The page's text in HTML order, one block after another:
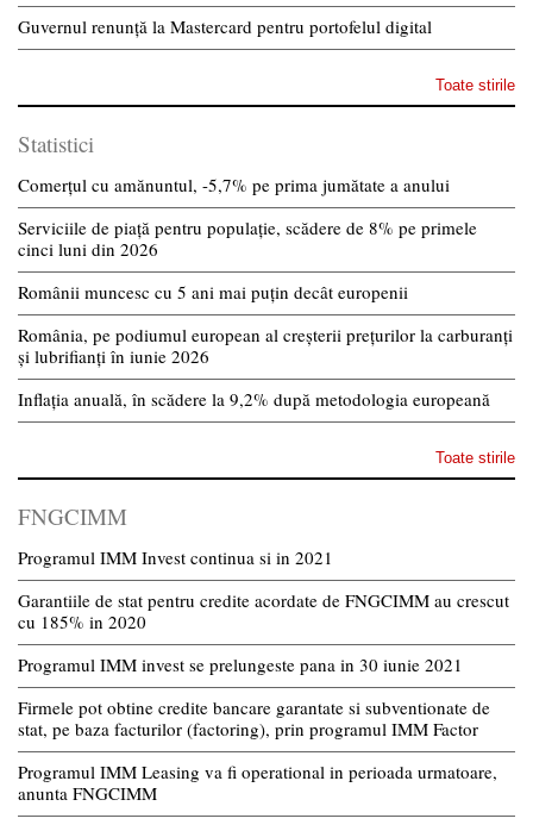
Guvernul renunță la Mastercard pentru portofelul digital
Toate stirile
Statistici
Comerțul cu amănuntul, -5,7% pe prima jumătate a anului
Serviciile de piață pentru populație, scădere de 8% pe primele
cinci luni din 2026
Românii muncesc cu 5 ani mai puțin decât europenii
România, pe podiumul european al creșterii prețurilor la carburanți
și lubrifianți în iunie 2026
Inflația anuală, în scădere la 9,2% după metodologia europeană
Toate stirile
FNGCIMM
Programul IMM Invest continua si in 2021
Garantiile de stat pentru credite acordate de FNGCIMM au crescut
cu 185% in 2020
Programul IMM invest se prelungeste pana in 30 iunie 2021
Firmele pot obtine credite bancare garantate si subventionate de
stat, pe baza facturilor (factoring), prin programul IMM Factor
Programul IMM Leasing va fi operational in perioada urmatoare,
anunta FNGCIMM